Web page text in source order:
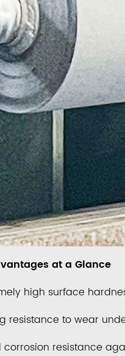
at a Glance
high surface
resistance to wear
corrosion resistance